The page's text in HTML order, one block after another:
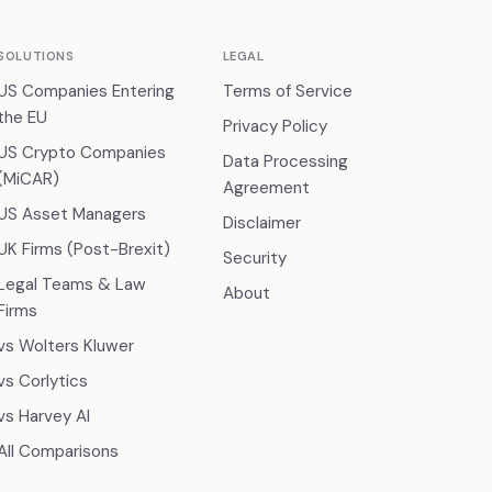
Companies Entering
EU
Crypto Companies
Asset Managers
Firms (Post-Brexit)
Teams & Law
Wolters Kluwer
Corlytics
Harvey AI
Comparisons
LEGAL
Terms of Service
Privacy Policy
Data Processing
Agreement
Disclaimer
Security
About